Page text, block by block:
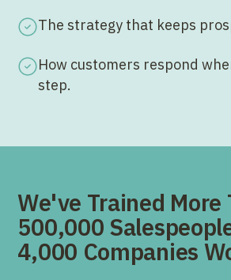
The strategy that keeps
How customers respond
step.
We've Trained More
500,000
4,000 Companies